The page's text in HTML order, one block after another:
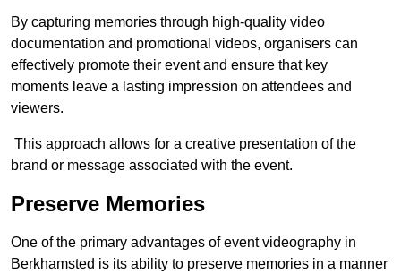
By capturing memories through high-quality video
documentation and promotional videos, organisers can
effectively promote their event and ensure that key
moments leave a lasting impression on attendees and
viewers.
This approach allows for a creative presentation of the
brand or message associated with the event.
Preserve Memories
One of the primary advantages of event videography in
Berkhamsted is its ability to preserve memories in a manner